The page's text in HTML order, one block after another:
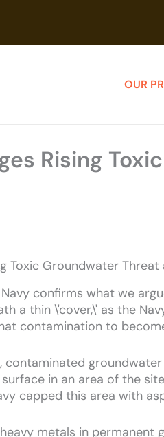
OUR
Rising
Toxic Groundwater Threat
confirms what we
a thin \'cover,\' as the
contamination to
contaminated
in an area of the
capped this area with
heavy metals in